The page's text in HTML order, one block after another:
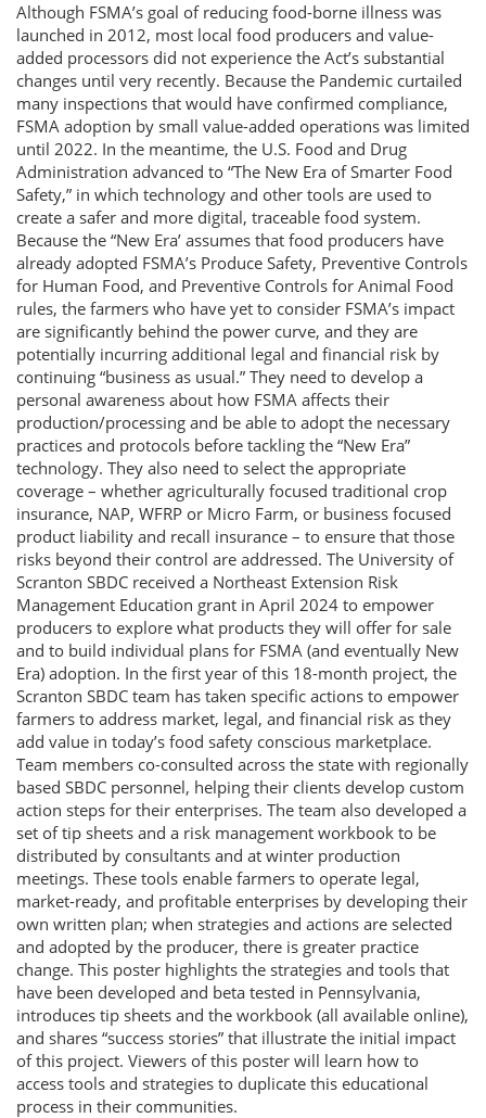
Although FSMA’s goal of reducing food-borne illness was
launched in 2012, most local food producers and value-
added processors did not experience the Act’s substantial
changes until very recently. Because the Pandemic curtailed
many inspections that would have confirmed compliance,
FSMA adoption by small value-added operations was limited
until 2022. In the meantime, the U.S. Food and Drug
Administration advanced to “The New Era of Smarter Food
Safety,” in which technology and other tools are used to
create a safer and more digital, traceable food system.
Because the “New Era’ assumes that food producers have
already adopted FSMA’s Produce Safety, Preventive Controls
for Human Food, and Preventive Controls for Animal Food
rules, the farmers who have yet to consider FSMA’s impact
are significantly behind the power curve, and they are
potentially incurring additional legal and financial risk by
continuing “business as usual.” They need to develop a
personal awareness about how FSMA affects their
production/processing and be able to adopt the necessary
practices and protocols before tackling the “New Era”
technology. They also need to select the appropriate
coverage – whether agriculturally focused traditional crop
insurance, NAP, WFRP or Micro Farm, or business focused
product liability and recall insurance – to ensure that those
risks beyond their control are addressed. The University of
Scranton SBDC received a Northeast Extension Risk
Management Education grant in April 2024 to empower
producers to explore what products they will offer for sale
and to build individual plans for FSMA (and eventually New
Era) adoption. In the first year of this 18-month project, the
Scranton SBDC team has taken specific actions to empower
farmers to address market, legal, and financial risk as they
add value in today’s food safety conscious marketplace.
Team members co-consulted across the state with regionally
based SBDC personnel, helping their clients develop custom
action steps for their enterprises. The team also developed a
set of tip sheets and a risk management workbook to be
distributed by consultants and at winter production
meetings. These tools enable farmers to operate legal,
market-ready, and profitable enterprises by developing their
own written plan; when strategies and actions are selected
and adopted by the producer, there is greater practice
change. This poster highlights the strategies and tools that
have been developed and beta tested in Pennsylvania,
introduces tip sheets and the workbook (all available online),
and shares “success stories” that illustrate the initial impact
of this project. Viewers of this poster will learn how to
access tools and strategies to duplicate this educational
process in their communities.